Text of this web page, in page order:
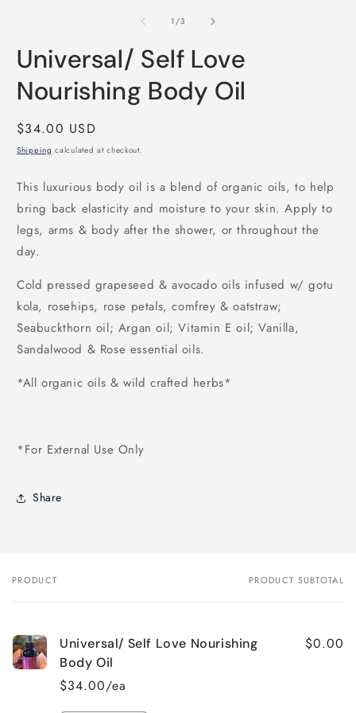
1/of
3
Universal/ Self Love
Nourishing Body Oil
Regular
price
$34.00 USD
Shipping calculated at checkout.
This luxurious body oil is a blend of organic oils, to help
bring back elasticity and moisture to your skin. Apply to
legs, arms & body after the shower, or throughout the
day.
Cold pressed grapeseed & avocado oils infused w/ gotu
kola, rosehips, rose petals, comfrey & oatstraw;
Seabuckthorn oil; Argan oil; Vitamin E oil; Vanilla,
Sandalwood & Rose essential oils.
*All organic oils & wild crafted herbs*
*For External Use Only
Share
Your
PRODUCT PRODUCT SUBTOTAL
Universal/ Self Love Nourishing
Body Oil
$34.00/ea
$0.00